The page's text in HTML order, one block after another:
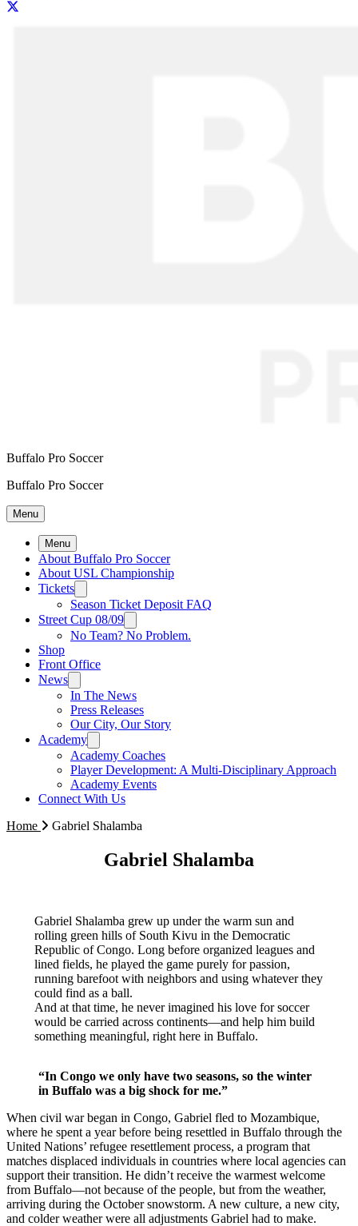
Buffalo Pro Soccer
Buffalo Pro Soccer
Menu
Menu
About Buffalo Pro Soccer
About USL Championship
Tickets
Season Ticket Deposit FAQ
Street Cup 08/09
No Team? No Problem.
Shop
Front Office
News
In The News
Press Releases
Our City, Our Story
Academy
Academy Coaches
Player Development: A Multi-Disciplinary Approach
Academy Events
Connect With Us
Home
Gabriel Shalamba
Gabriel Shalamba
Gabriel Shalamba grew up under the warm sun and
rolling green hills of South Kivu in the Democratic
Republic of Congo. Long before organized leagues and
lined fields, he played the game purely for passion,
running barefoot with neighbors and using whatever they
could find as a ball.
And at that time, he never imagined his love for soccer
would be carried across continents—and help him build
something meaningful, right here in Buffalo.
“In Congo we only have two seasons, so the winter
in Buffalo was a big shock for me.”
When civil war began in Congo, Gabriel fled to Mozambique,
where he spent a year before being resettled in Buffalo through the
United Nations’ refugee resettlement process, a program that
matches displaced individuals in countries where local agencies can
support their transition. He didn’t receive the warmest welcome
from Buffalo—not because of the people, but from the weather,
arriving during the October snowstorm. A new culture, a new city,
and colder weather were all adjustments Gabriel had to make.